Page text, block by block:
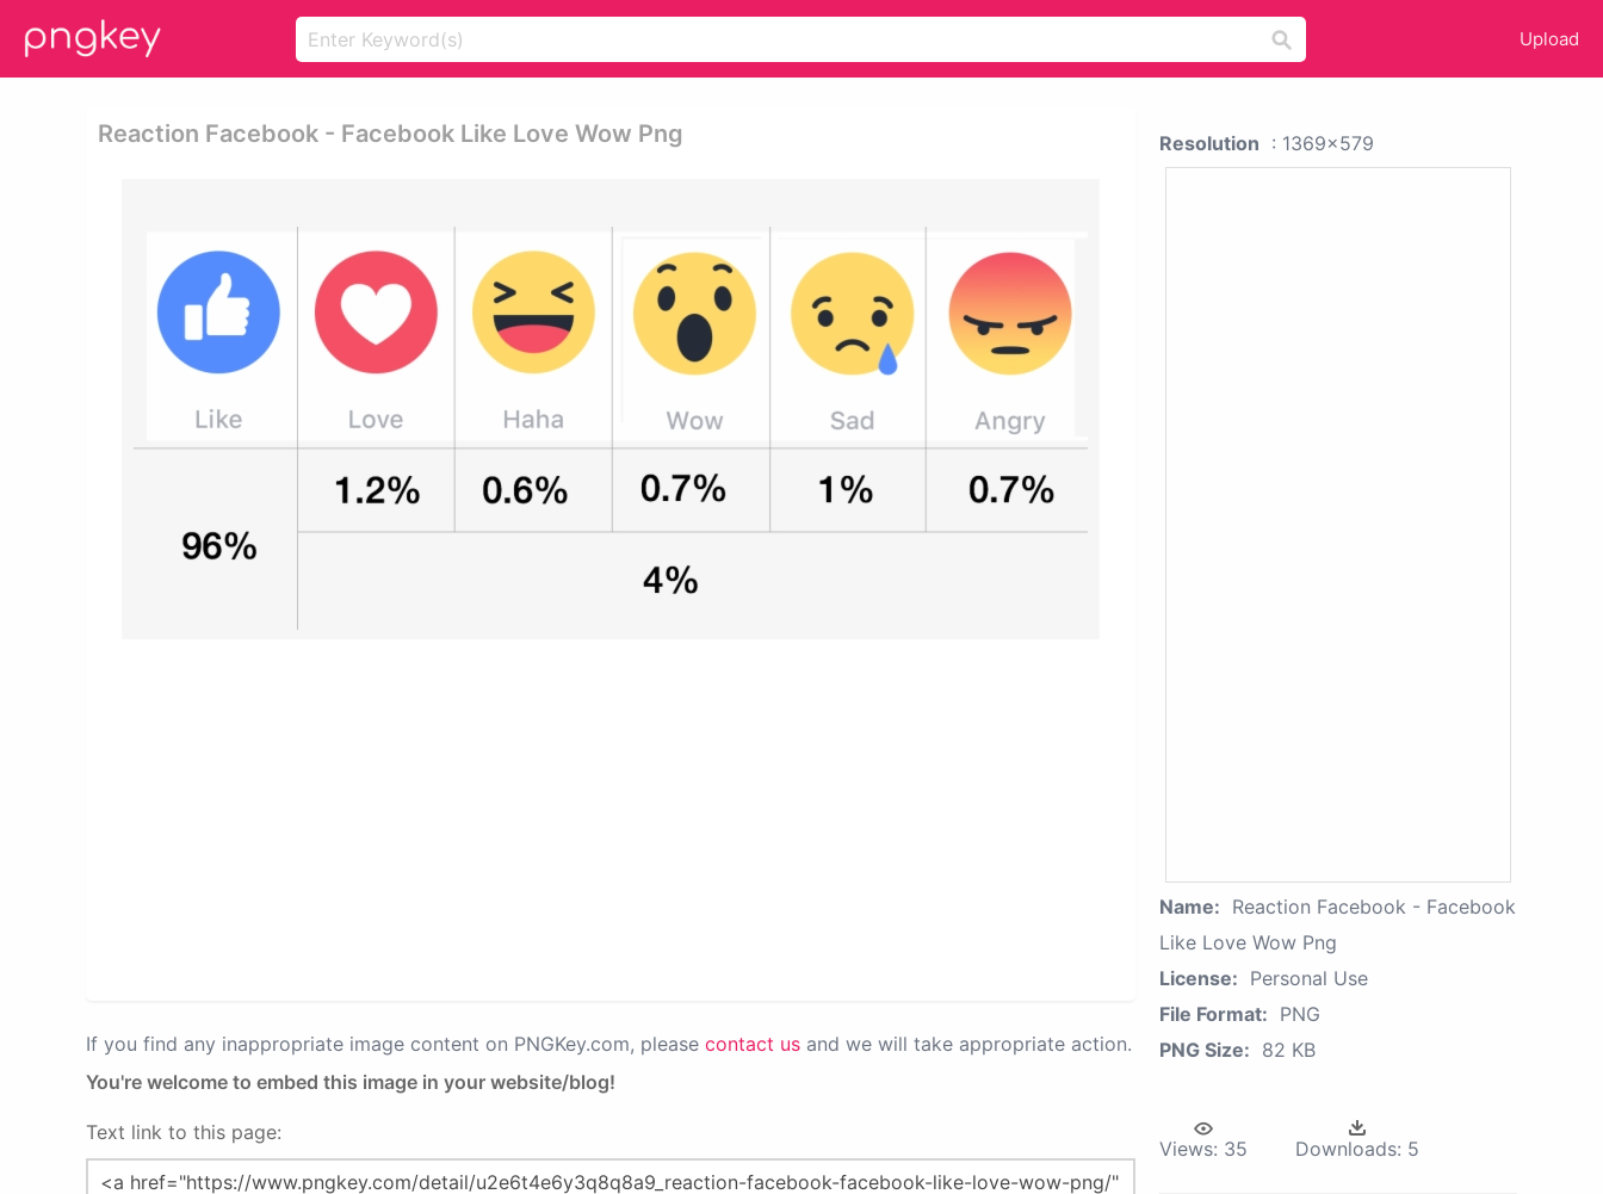
Upload
Reaction Facebook - Facebook Like Love Wow Png
If you find any inappropriate image content on PNGKey.com, please contact us and we will take appropriate action.
You're welcome to embed this image in your website/blog!
Text link to this page:
Resolution : 1369x579
Name: Reaction Facebook - Facebook
Like Love Wow Png
License: Personal Use
File Format: PNG
PNG Size: 82 KB
Views: 35 Downloads: 5